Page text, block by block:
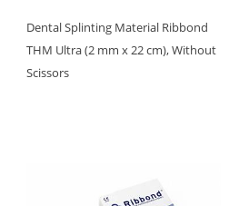
Dental Splinting Material Ribbond
THM Ultra (2 mm x 22 cm), Without
Scissors